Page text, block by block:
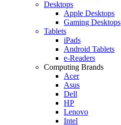
Desktops
Apple Desktops
Gaming Desktops
Tablets
iPads
Android Tablets
e-Readers
Computing Brands
Acer
Asus
Dell
HP
Lenovo
Intel